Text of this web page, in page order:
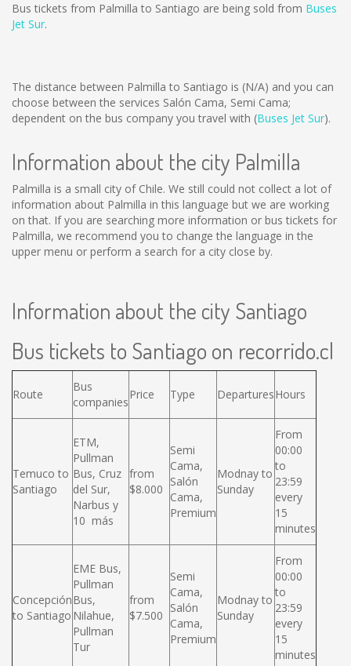
Bus tickets from Palmilla to Santiago are being sold from Buses
Jet Sur.
The distance between Palmilla to Santiago is (N/A) and you can
choose between the services Salón Cama, Semi Cama;
dependent on the bus company you travel with (Buses Jet Sur).
Information about the city Palmilla
Palmilla is a small city of Chile. We still could not collect a lot of
information about Palmilla in this language but we are working
on that. If you are searching more information or bus tickets for
Palmilla, we recommend you to change the language in the
upper menu or perform a search for a city close by.
Information about the city Santiago
Bus tickets to Santiago on recorrido.cl
Route
Bus
companies
Price Type DeparturesHours
Temuco to
Santiago
ETM,
Pullman
Bus, Cruz
del Sur,
Narbus y
10 más
from
$8.000
Semi
Cama,
Salón
Cama,
Premium
Modnay to
Sunday
From
00:00
to
23:59
every
15
minutes
Concepción
to Santiago
EME Bus,
Pullman
Bus,
Nilahue,
Pullman
Tur
from
$7.500
Semi
Cama,
Salón
Cama,
Premium
Modnay to
Sunday
From
00:00
to
23:59
every
15
minutes